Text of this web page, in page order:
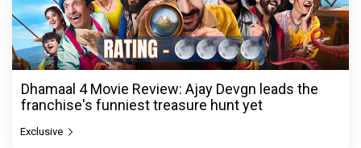
Dhamaal 4 Movie Review: Ajay Devgn leads the
franchise's funniest treasure hunt yet
Exclusive